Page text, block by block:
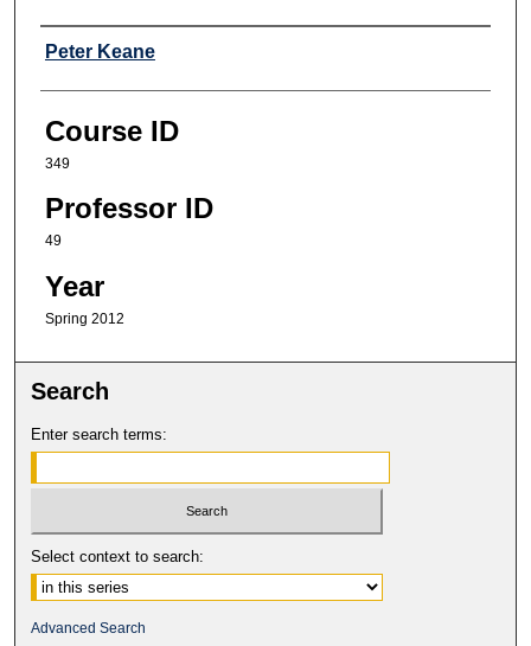
Professor
Peter Keane
Course ID
349
Professor ID
49
Year
Spring 2012
Search
Enter search terms:
Select context to search:
Advanced Search